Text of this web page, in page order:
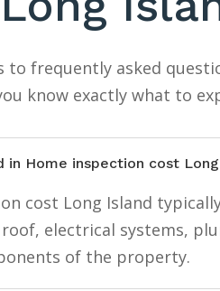
to frequently asked
know exactly what to
in Home inspection cost
cost Long Island
electrical systems,
of the property.